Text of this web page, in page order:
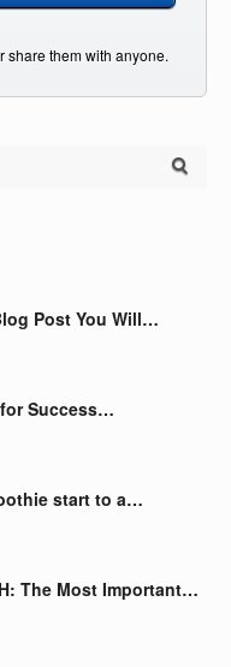
share them with anyone.
Post You Will…
Success…
start to a…
The Most Important…